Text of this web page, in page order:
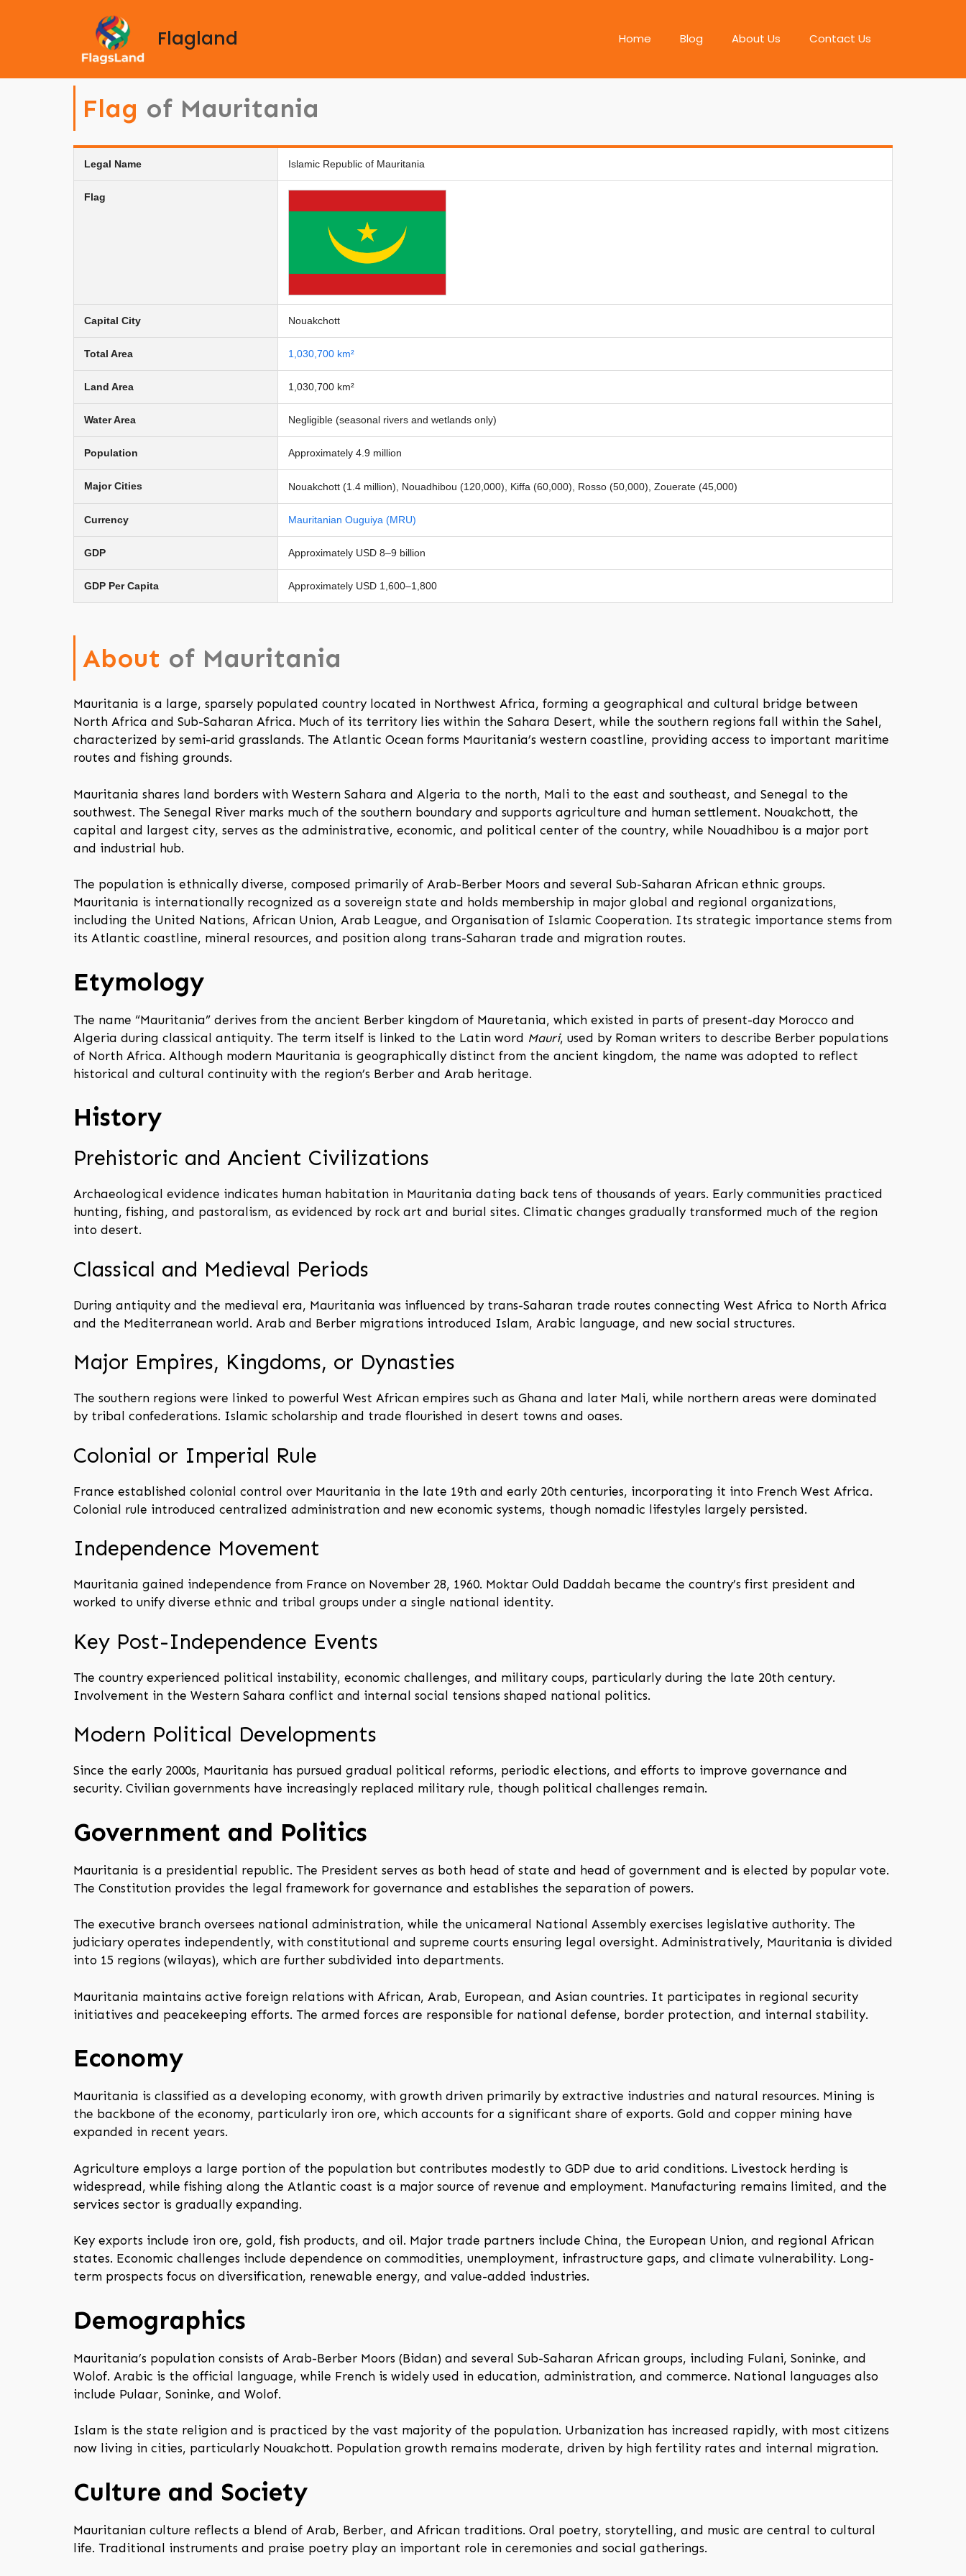
Flagland Home Blog About Us Contact Us
Flag of Mauritania
Legal Name Islamic Republic of Mauritania
Flag
Capital City Nouakchott
Total Area 1,030,700 km²
Land Area 1,030,700 km²
Water Area Negligible (seasonal rivers and wetlands only)
Population Approximately 4.9 million
Major Cities Nouakchott (1.4 million), Nouadhibou (120,000), Kiffa (60,000), Rosso (50,000), Zouerate (45,000)
Currency Mauritanian Ouguiya (MRU)
GDP Approximately USD 8–9 billion
GDP Per Capita Approximately USD 1,600–1,800
About of Mauritania
Mauritania is a large, sparsely populated country located in Northwest Africa, forming a geographical and cultural bridge between
North Africa and Sub-Saharan Africa. Much of its territory lies within the Sahara Desert, while the southern regions fall within the Sahel,
characterized by semi-arid grasslands. The Atlantic Ocean forms Mauritania’s western coastline, providing access to important maritime
routes and fishing grounds.
Mauritania shares land borders with Western Sahara and Algeria to the north, Mali to the east and southeast, and Senegal to the
southwest. The Senegal River marks much of the southern boundary and supports agriculture and human settlement. Nouakchott, the
capital and largest city, serves as the administrative, economic, and political center of the country, while Nouadhibou is a major port
and industrial hub.
The population is ethnically diverse, composed primarily of Arab-Berber Moors and several Sub-Saharan African ethnic groups.
Mauritania is internationally recognized as a sovereign state and holds membership in major global and regional organizations,
including the United Nations, African Union, Arab League, and Organisation of Islamic Cooperation. Its strategic importance stems from
its Atlantic coastline, mineral resources, and position along trans-Saharan trade and migration routes.
Etymology
The name “Mauritania” derives from the ancient Berber kingdom of Mauretania, which existed in parts of present-day Morocco and
Algeria during classical antiquity. The term itself is linked to the Latin word Mauri, used by Roman writers to describe Berber populations
of North Africa. Although modern Mauritania is geographically distinct from the ancient kingdom, the name was adopted to reflect
historical and cultural continuity with the region’s Berber and Arab heritage.
History
Prehistoric and Ancient Civilizations
Archaeological evidence indicates human habitation in Mauritania dating back tens of thousands of years. Early communities practiced
hunting, fishing, and pastoralism, as evidenced by rock art and burial sites. Climatic changes gradually transformed much of the region
into desert.
Classical and Medieval Periods
During antiquity and the medieval era, Mauritania was influenced by trans-Saharan trade routes connecting West Africa to North Africa
and the Mediterranean world. Arab and Berber migrations introduced Islam, Arabic language, and new social structures.
Major Empires, Kingdoms, or Dynasties
The southern regions were linked to powerful West African empires such as Ghana and later Mali, while northern areas were dominated
by tribal confederations. Islamic scholarship and trade flourished in desert towns and oases.
Colonial or Imperial Rule
France established colonial control over Mauritania in the late 19th and early 20th centuries, incorporating it into French West Africa.
Colonial rule introduced centralized administration and new economic systems, though nomadic lifestyles largely persisted.
Independence Movement
Mauritania gained independence from France on November 28, 1960. Moktar Ould Daddah became the country’s first president and
worked to unify diverse ethnic and tribal groups under a single national identity.
Key Post-Independence Events
The country experienced political instability, economic challenges, and military coups, particularly during the late 20th century.
Involvement in the Western Sahara conflict and internal social tensions shaped national politics.
Modern Political Developments
Since the early 2000s, Mauritania has pursued gradual political reforms, periodic elections, and efforts to improve governance and
security. Civilian governments have increasingly replaced military rule, though political challenges remain.
Government and Politics
Mauritania is a presidential republic. The President serves as both head of state and head of government and is elected by popular vote.
The Constitution provides the legal framework for governance and establishes the separation of powers.
The executive branch oversees national administration, while the unicameral National Assembly exercises legislative authority. The
judiciary operates independently, with constitutional and supreme courts ensuring legal oversight. Administratively, Mauritania is divided
into 15 regions (wilayas), which are further subdivided into departments.
Mauritania maintains active foreign relations with African, Arab, European, and Asian countries. It participates in regional security
initiatives and peacekeeping efforts. The armed forces are responsible for national defense, border protection, and internal stability.
Economy
Mauritania is classified as a developing economy, with growth driven primarily by extractive industries and natural resources. Mining is
the backbone of the economy, particularly iron ore, which accounts for a significant share of exports. Gold and copper mining have
expanded in recent years.
Agriculture employs a large portion of the population but contributes modestly to GDP due to arid conditions. Livestock herding is
widespread, while fishing along the Atlantic coast is a major source of revenue and employment. Manufacturing remains limited, and the
services sector is gradually expanding.
Key exports include iron ore, gold, fish products, and oil. Major trade partners include China, the European Union, and regional African
states. Economic challenges include dependence on commodities, unemployment, infrastructure gaps, and climate vulnerability. Long-
term prospects focus on diversification, renewable energy, and value-added industries.
Demographics
Mauritania’s population consists of Arab-Berber Moors (Bidan) and several Sub-Saharan African groups, including Fulani, Soninke, and
Wolof. Arabic is the official language, while French is widely used in education, administration, and commerce. National languages also
include Pulaar, Soninke, and Wolof.
Islam is the state religion and is practiced by the vast majority of the population. Urbanization has increased rapidly, with most citizens
now living in cities, particularly Nouakchott. Population growth remains moderate, driven by high fertility rates and internal migration.
Culture and Society
Mauritanian culture reflects a blend of Arab, Berber, and African traditions. Oral poetry, storytelling, and music are central to cultural
life. Traditional instruments and praise poetry play an important role in ceremonies and social gatherings.